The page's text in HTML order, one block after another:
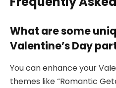
What are some
Valentine’s Day
You can enhance your
themes like “Romantic